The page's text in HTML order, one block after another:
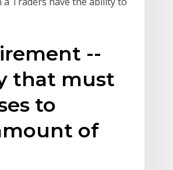
--
that must
to
of